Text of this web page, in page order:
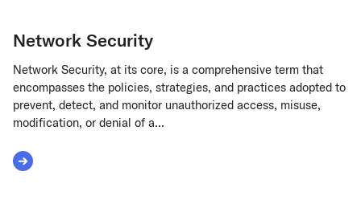
Network Security
Network Security, at its core, is a comprehensive term that
encompasses the policies, strategies, and practices adopted to
prevent, detect, and monitor unauthorized access, misuse,
modification, or denial of a...
Read More about Network Security